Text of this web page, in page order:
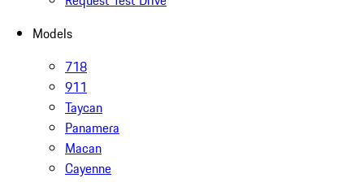
Models
718
911
Taycan
Panamera
Macan
Cayenne